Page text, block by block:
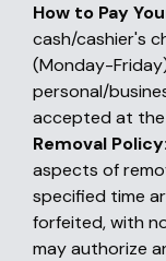
How to Pay
cash/cashier's
(Monday-
personal/
accepted at
Removal Policy:
aspects of
specified time
forfeited, with
may authorize